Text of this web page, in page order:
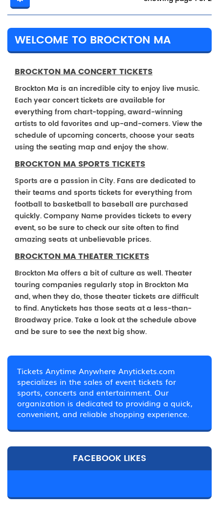
WELCOME TO BROCKTON MA
BROCKTON MA CONCERT TICKETS
Brockton Ma is an incredible city to enjoy live music.
Each year concert tickets are available for
everything from chart-topping, award-winning
artists to old favorites and up-and-comers. View the
schedule of upcoming concerts, choose your seats
using the seating map and enjoy the show.
BROCKTON MA SPORTS TICKETS
Sports are a passion in City. Fans are dedicated to
their teams and sports tickets for everything from
football to basketball to baseball are purchased
quickly. Company Name provides tickets to every
event, so be sure to check our site often to find
amazing seats at unbelievable prices.
BROCKTON MA THEATER TICKETS
Brockton Ma offers a bit of culture as well. Theater
touring companies regularly stop in Brockton Ma
and, when they do, those theater tickets are difficult
to find. Anytickets has those seats at a less-than-
Broadway price. Take a look at the schedule above
and be sure to see the next big show.
Tickets Anytime Anywhere Anytickets.com
specializes in the sales of event tickets for
sports, concerts and entertainment. Our
organization is dedicated to providing a quick,
convenient, and reliable shopping experience.
FACEBOOK LIKES